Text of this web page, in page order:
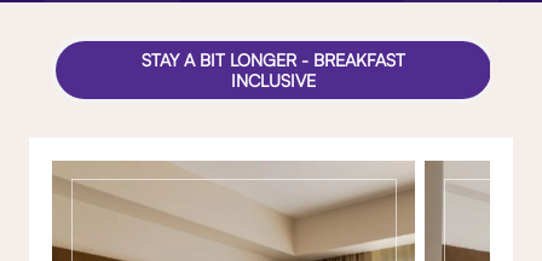
STAY A BIT LONGER - BREAKFAST
INCLUSIVE
Gallery